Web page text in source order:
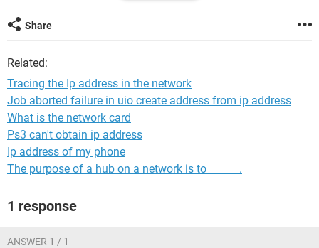
terms of all of it). Also how can i see all the computers
which is using that particular internet connection.
Any help in this will be appreciated greatly.
Thanks in advance...
regards
Anwer
Share
Related:
Tracing the Ip address in the network
Job aborted failure in uio create address from ip address
What is the network card
Ps3 can't obtain ip address
Ip address of my phone
The purpose of a hub on a network is to ______.
1 response
ANSWER 1 / 1